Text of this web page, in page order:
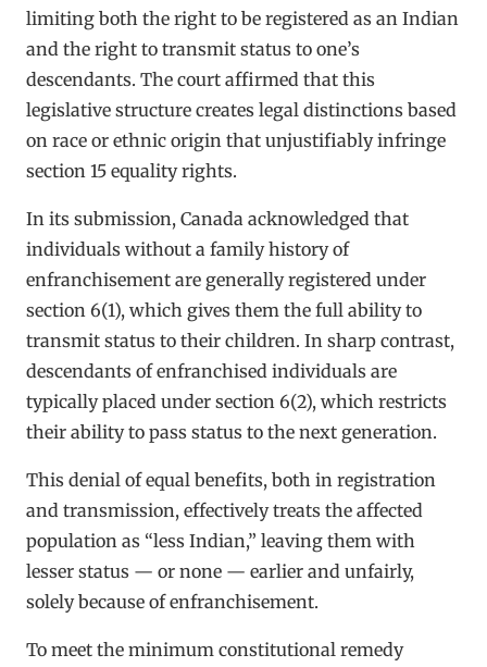
limiting both the right to be registered as an Indian
and the right to transmit status to one’s
descendants. The court affirmed that this
legislative structure creates legal distinctions based
on race or ethnic origin that unjustifiably infringe
section 15 equality rights.
In its submission, Canada acknowledged that
individuals without a family history of
enfranchisement are generally registered under
section 6(1), which gives them the full ability to
transmit status to their children. In sharp contrast,
descendants of enfranchised individuals are
typically placed under section 6(2), which restricts
their ability to pass status to the next generation.
This denial of equal benefits, both in registration
and transmission, effectively treats the affected
population as “less Indian,” leaving them with
lesser status — or none — earlier and unfairly,
solely because of enfranchisement.
To meet the minimum constitutional remedy